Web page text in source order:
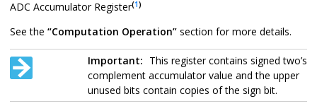
ADC Accumulator Register(1)
See the “Computation Operation” section for more details.
Important: This register contains signed two’s
complement accumulator value and the upper
unused bits contain copies of the sign bit.